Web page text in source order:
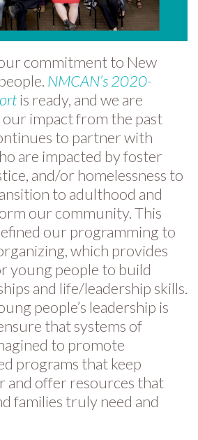
commitment to New
NMCAN’s 2020-
is ready, and we are
our impact from the past
to partner with
are impacted by foster
and/or homelessness to
to adulthood and
our community. This
our programming to
which provides
young people to build
and life/leadership skills.
people’s leadership is
that systems of
to promote
programs that keep
and offer resources that
families truly need and